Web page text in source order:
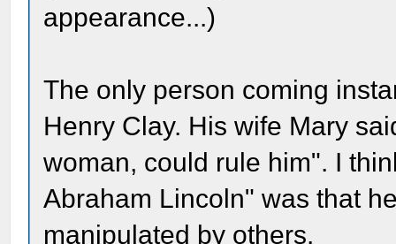
appearance...)
The only person coming
Henry Clay. His wife Mary
woman, could rule him". I
Abraham Lincoln" was that
manipulated by others.